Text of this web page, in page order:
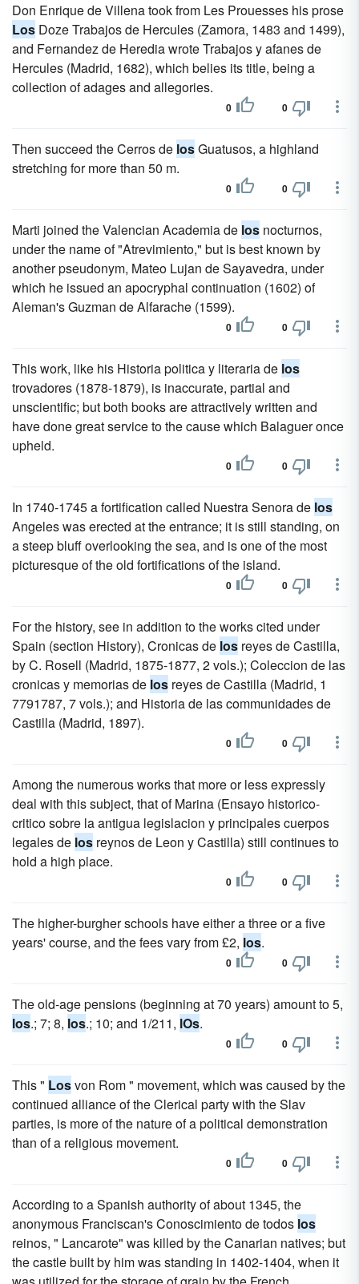
Don Enrique de Villena took from Les Prouesses his prose
Los Doze Trabajos de Hercules (Zamora, 1483 and 1499),
and Fernandez de Heredia wrote Trabajos y afanes de
Hercules (Madrid, 1682), which belies its title, being a
collection of adages and allegories.
0 0
Then succeed the Cerros de losGuatusos, a highland
stretching for more than 50 m.
0 0
Marti joined the Valencian Academia de los nocturnos,
under the name of "Atrevimiento," but is best known by
another pseudonym, Mateo Lujan de Sayavedra, under
which he issued an apocryphal continuation (1602) of
Aleman's Guzman de Alfarache (1599).
0 0
This work, like his Historia politica y literaria de los
trovadores (1878-1879), is inaccurate, partial and
unscientific; but both books are attractively written and
have done great service to the cause which Balaguer once
upheld.
0 0
In 1740-1745 a fortification called Nuestra Senora de los
Angeles was erected at the entrance; it is still standing, on
a steep bluff overlooking the sea, and is one of the most
picturesque of the old fortifications of the island.
0 0
For the history, see in addition to the works cited under
Spain (section History), Cronicas de los reyes de Castilla,
by C. Rosell (Madrid, 1875-1877, 2 vols.); Coleccion de las
cronicas y memorias de los reyes de Castilla (Madrid, 1
7791787, 7 vols.); and Historia de las communidades de
Castilla (Madrid, 1897).
0 0
Among the numerous works that more or less expressly
deal with this subject, that of Marina (Ensayo historico-
critico sobre la antigua legislacion y principales cuerpos
legales de los reynos de Leon y Castilla) still continues to
hold a high place.
0 0
The higher-burgher schools have either a three or a five
years' course, and the fees vary from £2, los.
0 0
The old-age pensions (beginning at 70 years) amount to 5,
los.; 7; 8, los.; 10; and 1/211, lOs.
0 0
This " Losvon Rom " movement, which was caused by the
continued alliance of the Clerical party with the Slav
parties, is more of the nature of a political demonstration
than of a religious movement.
0 0
According to a Spanish authority of about 1345, the
anonymous Franciscan's Conoscimiento de todos los
reinos, " Lancarote" was killed by the Canarian natives; but
the castle built by him was standing in 1402-1404, when it